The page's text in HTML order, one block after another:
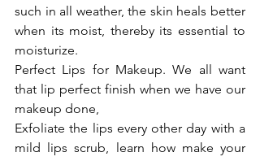
such in all weather, the skin heals better
when its moist, thereby its essential to
moisturize.
Perfect Lips for Makeup. We all want
that lip perfect finish when we have our
makeup done,
Exfoliate the lips every other day with a
mild lips scrub, learn how make your